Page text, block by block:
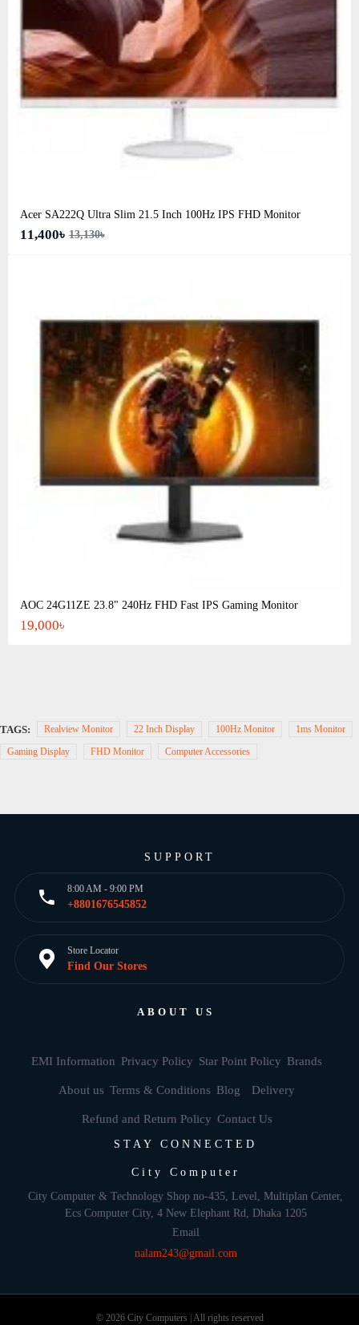
Acer SA222Q Ultra Slim 21.5 Inch 100Hz IPS FHD Monitor
11,400৳ 13,130৳
AOC 24G11ZE 23.8" 240Hz FHD Fast IPS Gaming Monitor
19,000৳
TAGS: Realview Monitor 22 Inch Display 100Hz Monitor
1ms Monitor
Gaming Display
FHD Monitor Computer Accessories
SUPPORT
8:00 AM - 9:00 PM
+8801676545852
Store Locator
Find Our Stores
ABOUT US
EMI Information Privacy Policy Star Point Policy Brands
About us Terms & Conditions Blog Delivery
Refund and Return Policy Contact Us
STAY CONNECTED
City Computer
City Computer & Technology Shop no-435, Level, Multiplan Center,
Ecs Computer City, 4 New Elephant Rd, Dhaka 1205
Email
nalam243@gmail.com
© 2026 City Computers | All rights reserved